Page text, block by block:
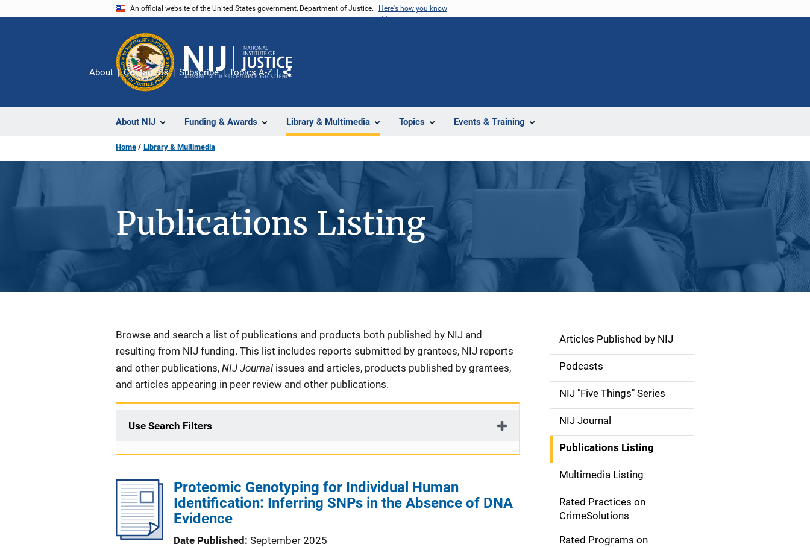
An official website of the United States government, Department of Justice. Here's how you know
About NIJ Funding & Awards Library & Multimedia Topics Events & Training
About Contact Us Subscribe Topics A-Z
Share
Home Library & Multimedia
Publications Listing
Description
Browse and search a list of publications and products both published by NIJ and
resulting from NIJ funding. This list includes reports submitted by grantees, NIJ reports
and other publications, NIJ Journal issues and articles, products published by grantees,
and articles appearing in peer review and other publications.
Use Search Filters
Proteomic Genotyping for Individual Human
Identification: Inferring SNPs in the Absence of DNA
Evidence
Date Published September 2025
S
d
e
n
a
v
g
Articles Published by NIJ
Podcasts
NIJ "Five Things" Series
NIJ Journal
Publications Listing
Multimedia Listing
Rated Practices on
CrimeSolutions
Rated Programs on